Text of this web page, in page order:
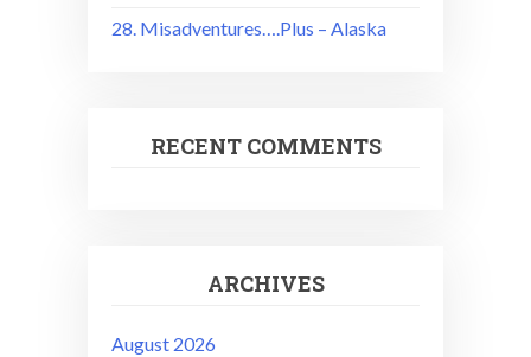
28. Misadventures….Plus – Alaska
RECENT COMMENTS
ARCHIVES
August 2026